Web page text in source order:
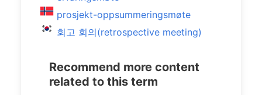
prosjekt-oppsummeringsmøte
회고 회의(retrospective meeting)
Recommend more content
related to this term